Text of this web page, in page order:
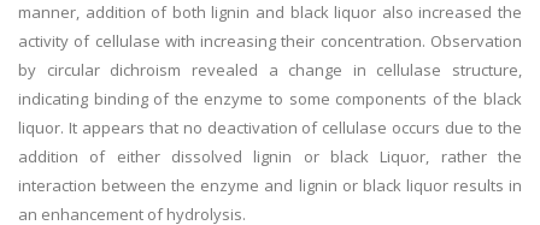
manner, addition of both lignin and black liquor also increased the
activity of cellulase with increasing their concentration. Observation
by circular dichroism revealed a change in cellulase structure,
indicating binding of the enzyme to some components of the black
liquor. It appears that no deactivation of cellulase occurs due to the
addition of either dissolved lignin or black Liquor, rather the
interaction between the enzyme and lignin or black liquor results in
an enhancement of hydrolysis.